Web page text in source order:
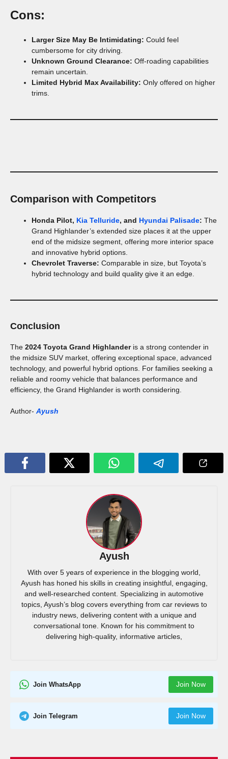
Cons:
Larger Size May Be Intimidating: Could feel
cumbersome for city driving.
Unknown Ground Clearance: Off-roading capabilities
remain uncertain.
Limited Hybrid Max Availability: Only offered on higher
trims.
Comparison with Competitors
Honda Pilot, Kia Telluride, and Hyundai Palisade: The
Grand Highlander’s extended size places it at the upper
end of the midsize segment, offering more interior space
and innovative hybrid options.
Chevrolet Traverse: Comparable in size, but Toyota’s
hybrid technology and build quality give it an edge.
Conclusion
The 2024 Toyota Grand Highlanderis a strong contender in
the midsize SUV market, offering exceptional space, advanced
technology, and powerful hybrid options. For families seeking a
reliable and roomy vehicle that balances performance and
efficiency, the Grand Highlander is worth considering.
Author- Ayush
Ayush
With over 5 years of experience in the blogging world,
Ayush has honed his skills in creating insightful, engaging,
and well-researched content. Specializing in automotive
topics, Ayush’s blog covers everything from car reviews to
industry news, delivering content with a unique and
conversational tone. Known for his commitment to
delivering high-quality, informative articles,
Join WhatsApp Join Now
Join Telegram Join Now